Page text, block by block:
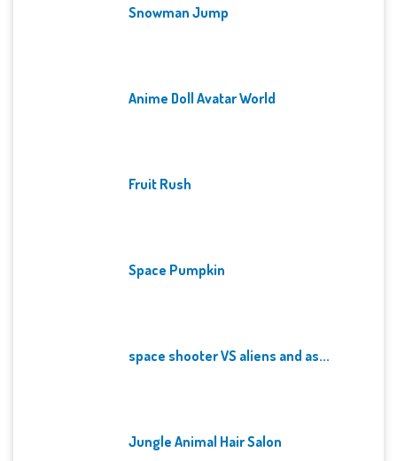
Snowman Jump
Anime Doll Avatar World
Fruit Rush
Space Pumpkin
space shooter VS aliens and as...
Jungle Animal Hair Salon